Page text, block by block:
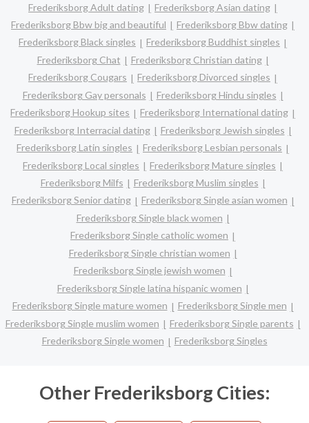
Frederiksborg Adult dating
Frederiksborg Asian dating
Frederiksborg Bbw big and beautiful
Frederiksborg Bbw dating
Frederiksborg Black singles
Frederiksborg Buddhist singles
Frederiksborg Chat
Frederiksborg Christian dating
Frederiksborg Cougars
Frederiksborg Divorced singles
Frederiksborg Gay personals
Frederiksborg Hindu singles
Frederiksborg Hookup sites
Frederiksborg International dating
Frederiksborg Interracial dating
Frederiksborg Jewish singles
Frederiksborg Latin singles
Frederiksborg Lesbian personals
Frederiksborg Local singles
Frederiksborg Mature singles
Frederiksborg Milfs
Frederiksborg Muslim singles
Frederiksborg Senior dating
Frederiksborg Single asian women
Frederiksborg Single black women
Frederiksborg Single catholic women
Frederiksborg Single christian women
Frederiksborg Single jewish women
Frederiksborg Single latina hispanic women
Frederiksborg Single mature women
Frederiksborg Single men
Frederiksborg Single muslim women
Frederiksborg Single parents
Frederiksborg Single women
Frederiksborg Singles
Other Frederiksborg Cities: